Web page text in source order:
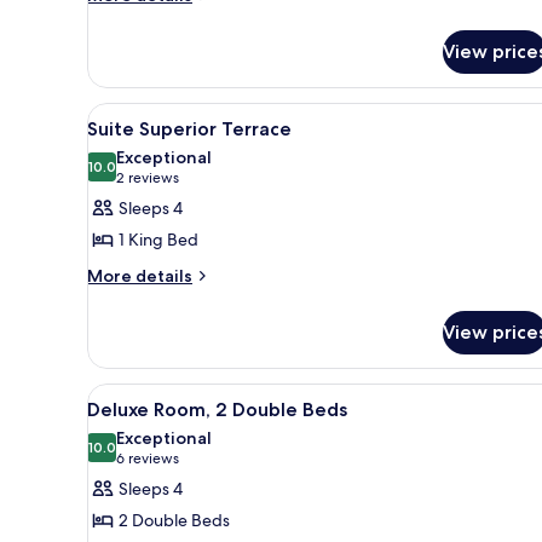
Suite
View
View
all
photos
for
Suite
Superior
Terrace
A modern living room with a
7
Suite Superior Terrace
10.010.0 out of 10
Exceptional
2 reviews
(2
reviews)
Sleeps 4
1 King Bed
More details
More
Superior
Terrace
View
View
all
photos
for
Deluxe
Room,
A bathroom with a bathtub,
6
Deluxe Room, 2 Double Beds
10.010.0 out of 10
Exceptional
6 reviews
(6
reviews)
Sleeps 4
2 Double Beds